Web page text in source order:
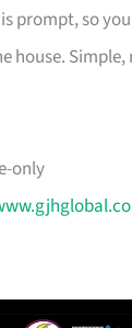
prompt, so
house. Simple,
only